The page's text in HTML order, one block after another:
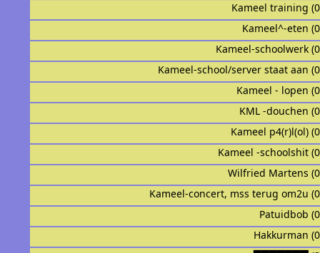
Kameel training
Kameel^-eten
Kameel-schoolwerk
Kameel-school/server staat aan
Kameel - lopen
KML -douchen
Kameel p4(r)l(ol)
Kameel -schoolshit
Wilfried Martens
Kameel-concert, mss terug om2u
Patuidbob
Hakkurman